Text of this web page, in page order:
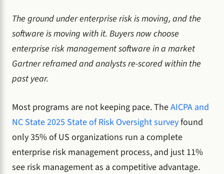
The ground under enterprise risk is moving, and the
software is moving with it. Buyers now choose
enterprise risk management software in a market
Gartner reframed and analysts re-scored within the
past year.
Most programs are not keeping pace. TheAICPA and
NC State 2025 State of Risk Oversight surveyfound
only 35% of US organizations run a complete
enterprise risk management process, and just 11%
see risk management as a competitive advantage.